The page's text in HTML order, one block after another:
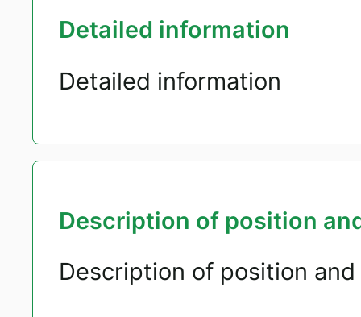
Detailed information
Detailed information
Description of position
Description of position